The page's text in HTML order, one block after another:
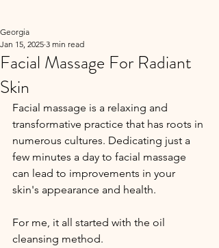
Facial Massage For Radiant
Skin
Georgia
Jan 15, 2025 3 min read
Facial massage is a relaxing and
transformative practice that has roots in
numerous cultures. Dedicating just a
few minutes a day to facial massage
can lead to improvements in your
skin's appearance and health.
For me, it all started with the oil
cleansing method.